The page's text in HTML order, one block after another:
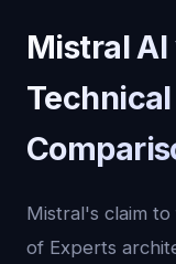
Mistral AI
Mistral's claim
of Experts